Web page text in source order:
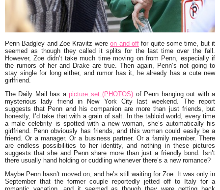
Penn Badgley andZoe Kravitz wereon and offfor quite some time, but it
seemed as though they called it splits for the last time over the fall.
However, Zoe didn’t take much time moving on from Penn, especially if
the rumors of her and Drake are true. Then again, Penn’s not going to
stay single for long either, and rumor has it, he already has a cute new
girlfriend.
The Daily Mail has a picture set (PHOTOS) of Penn hanging out with a
mysterious lady friend in New York City last weekend. The report
suggests that Penn and his companion are more than just friends, but
honestly, I’d take that with a grain of salt. In the tabloid world, every time
a male celebrity is spotted with a new woman, she’s automatically his
girlfriend. Penn obviously has friends, and this woman could easily be a
friend. Or a manager. Or a business partner. Or a family member. There
are endless possibilities to her identity, and nothing in these pictures
suggests that she and Penn share more than just a friendly bond. Isn’t
there usually hand holding or cuddling whenever there’s a new romance?
Maybe Penn hasn’t moved on, and he’s still waiting for Zoe. It was only in
September that the former couple reportedly jetted off to Italy for a